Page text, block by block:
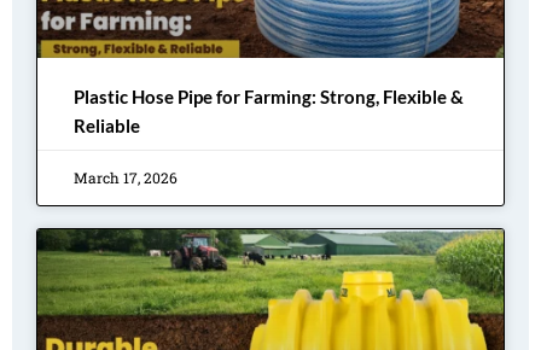
Plastic Hose Pipe for Farming: Strong, Flexible &
Reliable
March 17, 2026